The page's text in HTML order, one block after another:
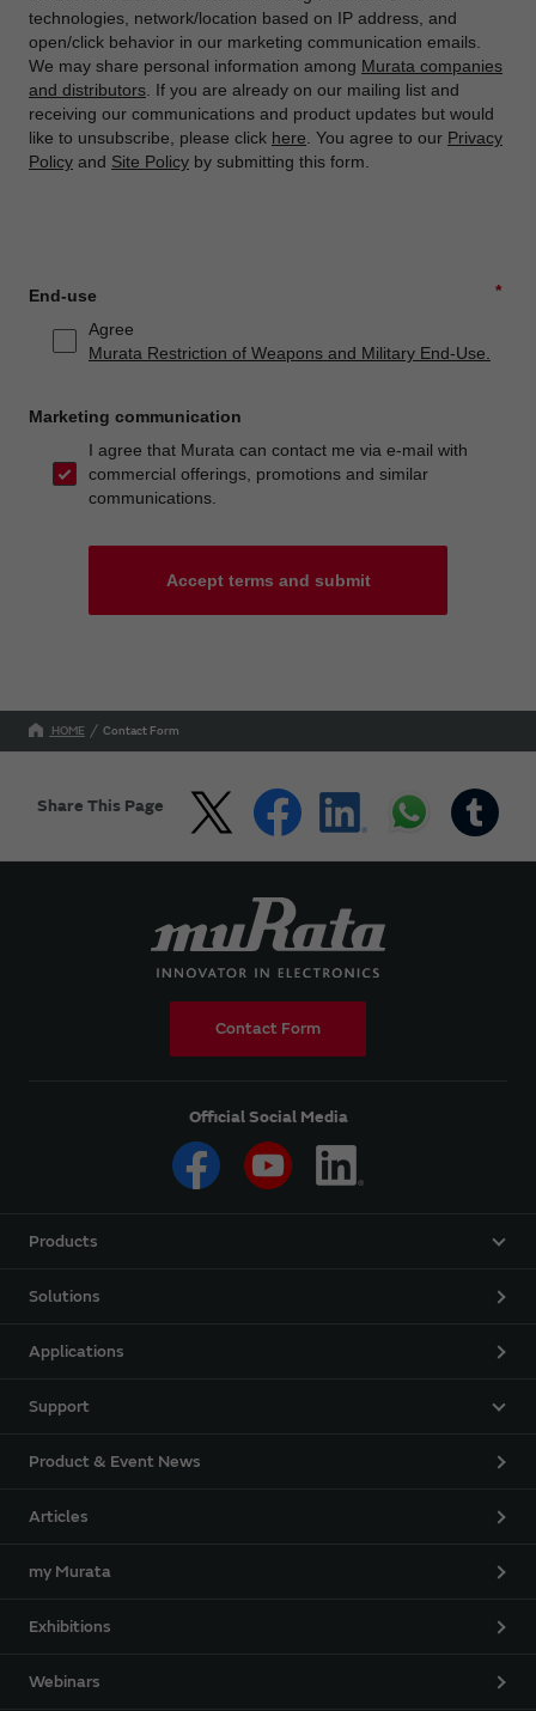
technologies, network/location based on IP address, and
open/click behavior in our marketing communication emails.
We may share personal information among Murata companies
and distributors . If you are already on our mailing list and
receiving our communications and product updates but would
like to unsubscribe, please click here . You agree to our Privacy
Policy and Site Policy by submitting this form.
*
End-use
Agree
Murata Restriction of Weapons and Military End-Use.
Marketing communication
I agree that Murata can contact me via e-mail with
commercial offerings, promotions and similar
communications.
Accept terms and submit
HOME Contact Form
Share This Page
Contact Form
Official Social Media
Products
Solutions
Applications
Support
Product & Event News
Articles
my Murata
Exhibitions
Webinars